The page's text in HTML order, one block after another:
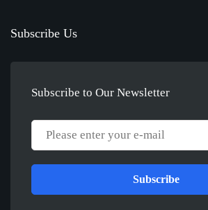
Subscribe Us
Subscribe to Our Newsletter
Subscribe